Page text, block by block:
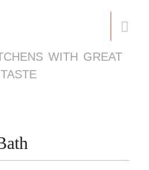
WITH GREAT
TASTE